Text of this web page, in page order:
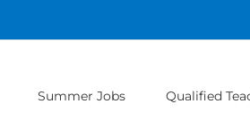
Summer Jobs Qualified